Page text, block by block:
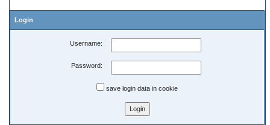
Login
Username:
Password:
save login data in cookie